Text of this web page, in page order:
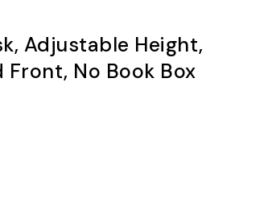
Adjustable Height,
Front, No Book Box